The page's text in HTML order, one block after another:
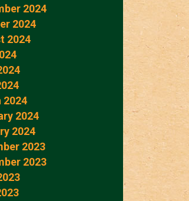
2024
2024
2024
2024
2024
2024
2023
2023